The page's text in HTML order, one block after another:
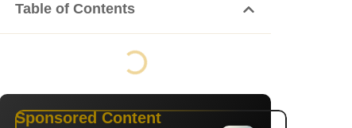
Table of Contents
Sponsored Content